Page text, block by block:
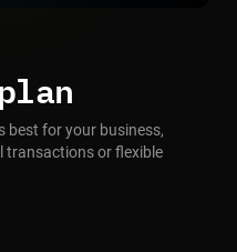
best for your business,
transactions or flexible